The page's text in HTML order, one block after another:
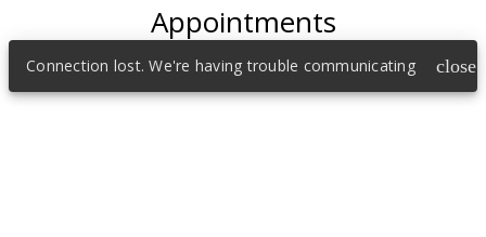
Connection lost. We're having trouble communicating close
Appointments